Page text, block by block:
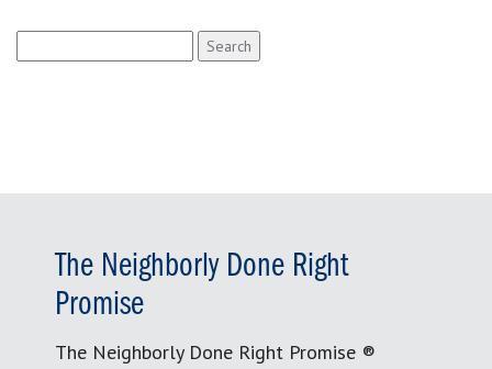
for:
The Neighborly Done Right
Promise
The Neighborly Done Right Promise ®